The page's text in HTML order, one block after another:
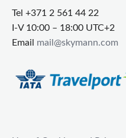
Tel +371 2 561 44 22
I-V 10:00 – 18:00 UTC+2
Email mail@skymann.com